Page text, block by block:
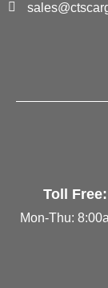
Toll
Mon-Thu: